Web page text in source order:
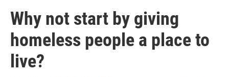
Why not start by giving
homeless people a place to
live?